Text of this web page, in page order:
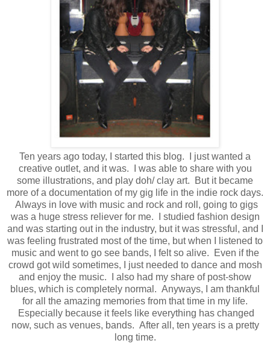
Ten years ago today, I started this blog. I just wanted a
creative outlet, and it was. I was able to share with you
some illustrations, and play doh/ clay art. But it became
more of a documentation of my gig life in the indie rock days.
Always in love with music and rock and roll, going to gigs
was a huge stress reliever for me. I studied fashion design
and was starting out in the industry, but it was stressful, and I
was feeling frustrated most of the time, but when I listened to
music and went to go see bands, I felt so alive. Even if the
crowd got wild sometimes, I just needed to dance and mosh
and enjoy the music. I also had my share of post-show
blues, which is completely normal. Anyways, I am thankful
for all the amazing memories from that time in my life.
Especially because it feels like everything has changed
now, such as venues, bands. After all, ten years is a pretty
long time.